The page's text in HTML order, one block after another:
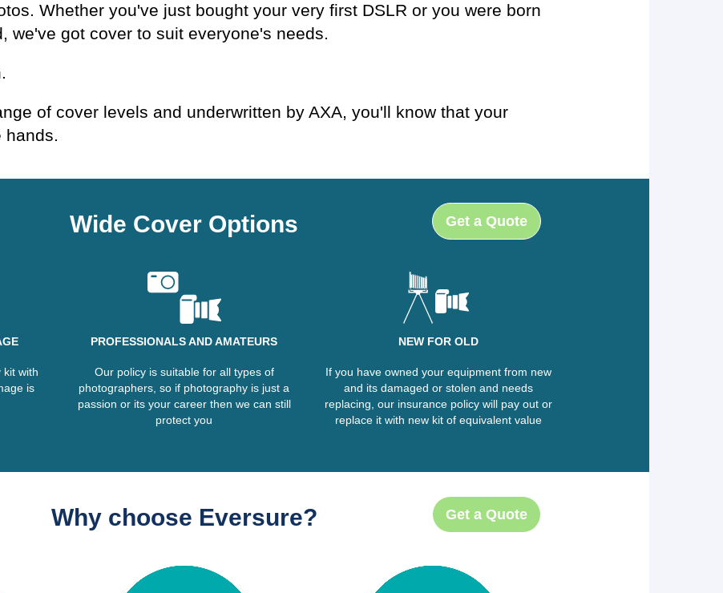
Whether you've just bought your very first DSLR or you were born
we've got cover to suit everyone's needs.
of cover levels and underwritten by AXA, you'll know that your
Get a Quote
Wide Cover Options
kit with
is
PROFESSIONALS AND AMATEURS
Our policy is suitable for all types of
photographers, so if photography is just a
passion or its your career then we can still
protect you
NEW FOR OLD
If you have owned your equipment from new
and its damaged or stolen and needs
replacing, our insurance policy will pay out or
replace it with new kit of equivalent value
Get a Quote
Why choose Eversure?